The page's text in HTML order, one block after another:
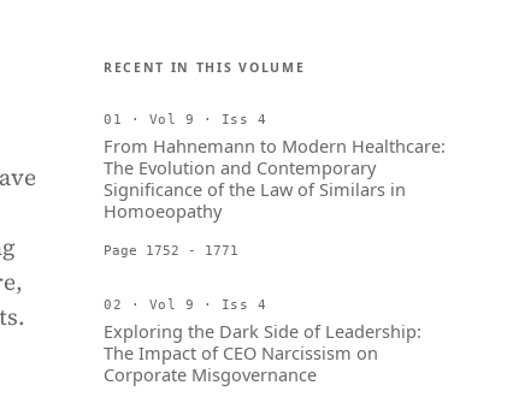
RECENT IN THIS VOLUME
01 · Vol 9 · Iss 4
From Hahnemann to Modern Healthcare:
The Evolution and Contemporary
Significance of the Law of Similars in
Homoeopathy
Page 1752 - 1771
02 · Vol 9 · Iss 4
Exploring the Dark Side of Leadership:
The Impact of CEO Narcissism on
Corporate Misgovernance